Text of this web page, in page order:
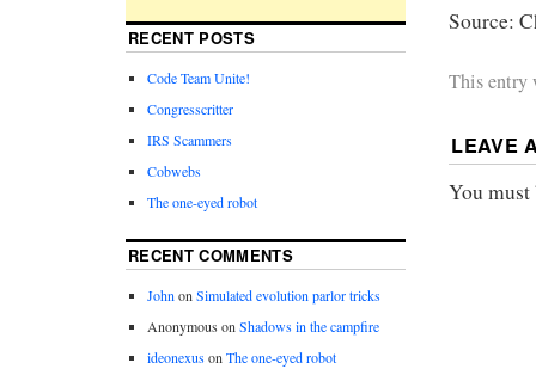
Source:
This entry
LEAVE
You
RECENT POSTS
Code Team Unite!
Congresscritter
IRS Scammers
Cobwebs
The one-eyed robot
RECENT COMMENTS
JohnonSimulated evolution parlor tricks
Anonymous onShadows in the campfire
ideonexusonThe one-eyed robot